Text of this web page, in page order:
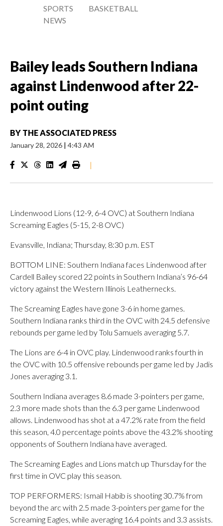
SPORTS
NEWS
BASKETBALL
Bailey leads Southern Indiana
against Lindenwood after 22-
point outing
BY THE ASSOCIATED PRESS
January 28, 2026 | 4:43 AM
|
Lindenwood Lions (12-9, 6-4 OVC) at Southern Indiana
Screaming Eagles (5-15, 2-8 OVC)
Evansville, Indiana; Thursday, 8:30 p.m. EST
BOTTOM LINE: Southern Indiana faces Lindenwood after
Cardell Bailey scored 22 points in Southern Indiana’s 96-64
victory against the Western Illinois Leathernecks.
The Screaming Eagles have gone 3-6 in home games.
Southern Indiana ranks third in the OVC with 24.5 defensive
rebounds per game led by Tolu Samuels averaging 5.7.
The Lions are 6-4 in OVC play. Lindenwood ranks fourth in
the OVC with 10.5 offensive rebounds per game led by Jadis
Jones averaging 3.1.
Southern Indiana averages 8.6 made 3-pointers per game,
2.3 more made shots than the 6.3 per game Lindenwood
allows. Lindenwood has shot at a 47.2% rate from the field
this season, 4.0 percentage points above the 43.2% shooting
opponents of Southern Indiana have averaged.
The Screaming Eagles and Lions match up Thursday for the
first time in OVC play this season.
TOP PERFORMERS: Ismail Habib is shooting 30.7% from
beyond the arc with 2.5 made 3-pointers per game for the
Screaming Eagles, while averaging 16.4 points and 3.3 assists.